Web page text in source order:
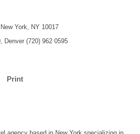
York, NY 10017
Denver (720) 962 0595
Print